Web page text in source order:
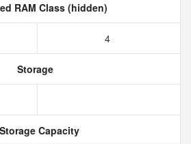
RAM Class (hidden)
4
Storage
Storage Capacity